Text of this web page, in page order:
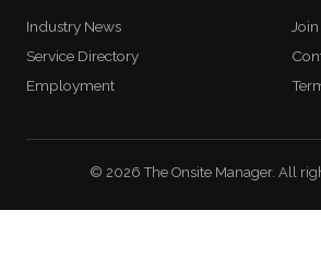
Industry News
Service Directory
Employment
© 2026 The Onsite Manager. All